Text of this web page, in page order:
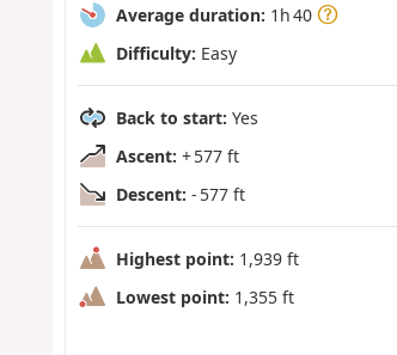
Average duration: 1h 40
Difficulty: Easy
Back to start: Yes
Ascent: + 577 ft
Descent: - 577 ft
Highest point: 1,939 ft
Lowest point: 1,355 ft